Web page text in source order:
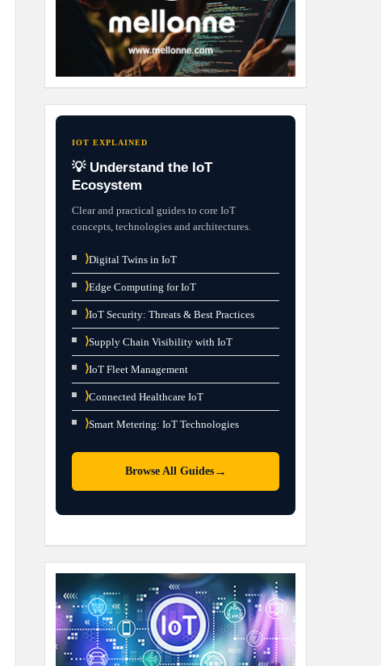
IOT EXPLAINED
💡 Understand the IoT
Ecosystem
Clear and practical guides to core IoT
concepts, technologies and architectures.
⟩Digital Twins in IoT
⟩Edge Computing for IoT
⟩IoT Security: Threats & Best Practices
⟩Supply Chain Visibility with IoT
⟩IoT Fleet Management
⟩Connected Healthcare IoT
⟩Smart Metering: IoT Technologies
Browse All Guides→